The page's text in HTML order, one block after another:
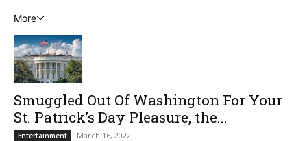
More
Smuggled Out Of Washington For Your
St. Patrick’s Day Pleasure, the...
Entertainment March 16, 2022